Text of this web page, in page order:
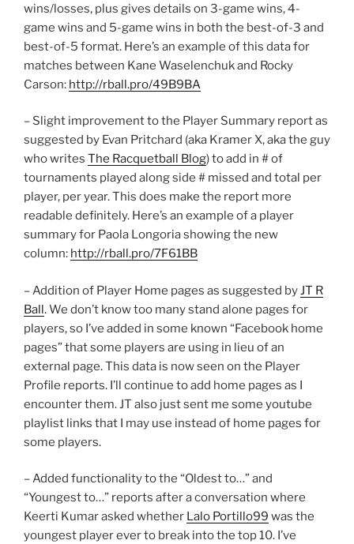
wins/losses, plus gives details on 3-game wins, 4-
game wins and 5-game wins in both the best-of-3 and
best-of-5 format. Here’s an example of this data for
matches between Kane Waselenchuk and Rocky
Carson: http://rball.pro/49B9BA
– Slight improvement to the Player Summary report as
suggested by Evan Pritchard (aka Kramer X, aka the guy
who writes The Racquetball Blog) to add in # of
tournaments played along side # missed and total per
player, per year. This does make the report more
readable definitely. Here’s an example of a player
summary for Paola Longoria showing the new
column: http://rball.pro/7F61BB
– Addition of Player Home pages as suggested byJT R
Ball. We don’t know too many stand alone pages for
players, so I’ve added in some known “Facebook home
pages” that some players are using in lieu of an
external page. This data is now seen on the Player
Profile reports. I’ll continue to add home pages as I
encounter them. JT also just sent me some youtube
playlist links that I may use instead of home pages for
some players.
– Added functionality to the “Oldest to…” and
“Youngest to…” reports after a conversation where
Keerti Kumar asked whether Lalo Portillo99 was the
youngest player ever to break into the top 10. I’ve